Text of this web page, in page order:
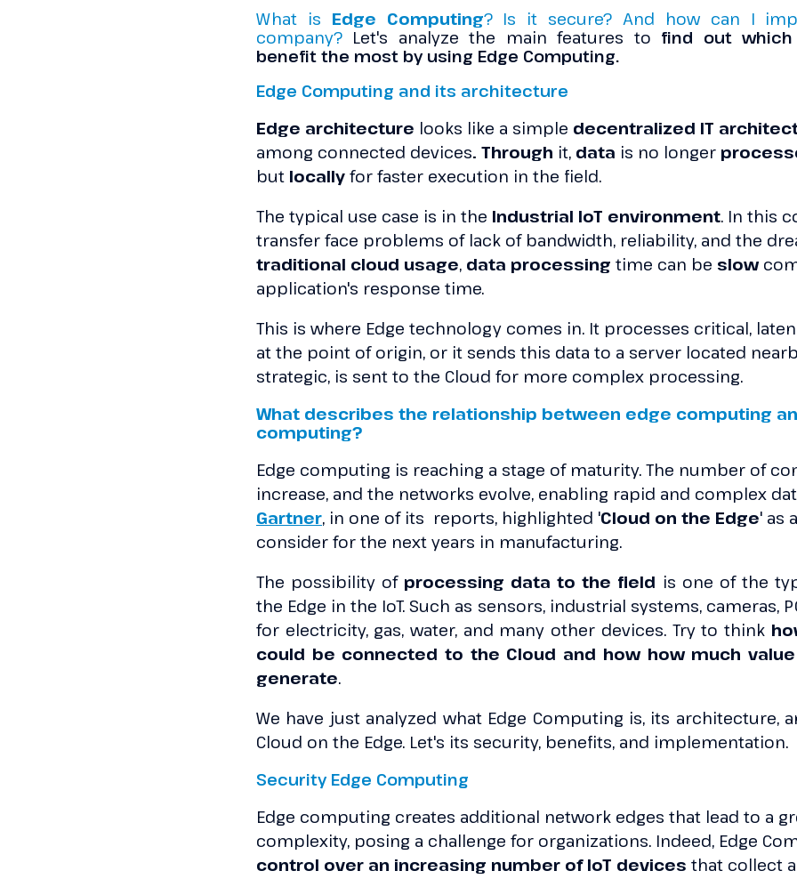
What is Edge Computing? Is it secure? And how can I
company? Let's analyze the main features to find out
benefit the most by using Edge Computing.
Edge Computing and its architecture
Edge architecture looks like a simple decentralized IT
among connected devices. Through it, data is no longer
but locally for faster execution in the field.
The typical use case is in the Industrial IoT environment. In this
transfer face problems of lack of bandwidth, reliability, and the
traditional cloud usage, data processing time can be slow
application's response time.
This is where Edge technology comes in. It processes critical,
at the point of origin, or it sends this data to a server located
strategic, is sent to the Cloud for more complex processing.
What describes the relationship between edge computing
computing?
Edge computing is reaching a stage of maturity. The number of
increase, and the networks evolve, enabling rapid and complex
Gartner, in one of its reports, highlighted 'Cloud on the Edge' as
consider for the next years in manufacturing.
The possibility ofprocessing data to the field is one of the
the Edge in the IoT. Such as sensors, industrial systems, cameras,
for electricity, gas, water, and many other devices. Try to think
could be connected to the Cloud and how how much
generate.
We have just analyzed what Edge Computing is, its architecture,
Cloud on the Edge. Let's its security, benefits, and implementation.
Security Edge Computing
Edge computing creates additional network edges that lead to a
complexity, posing a challenge for organizations. Indeed, Edge
control over an increasing number of IoT devices that collect